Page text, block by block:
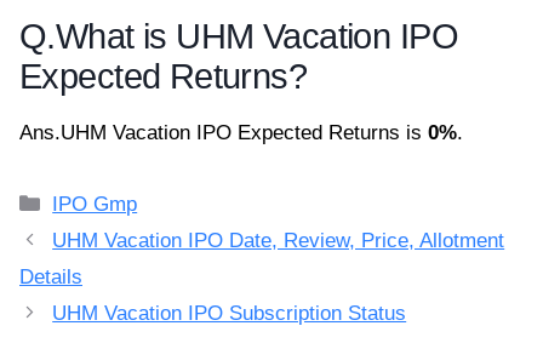
Q.What is UHM Vacation IPO
Expected Returns?
Ans.UHM Vacation IPO Expected Returns is 0%.
Categories
IPO Gmp
UHM Vacation IPO Date, Review, Price, Allotment
Details
UHM Vacation IPO Subscription Status